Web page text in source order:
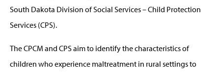
South Dakota Division of Social Services – Child Protection
Services (CPS).
The CPCM and CPS aim to identify the characteristics of
children who experience maltreatment in rural settings to